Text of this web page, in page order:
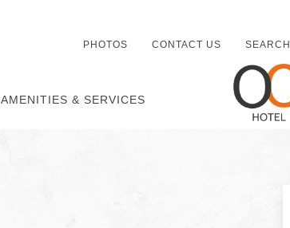
PHOTOS CONTACT US SEARCH
AMENITIES & SERVICES